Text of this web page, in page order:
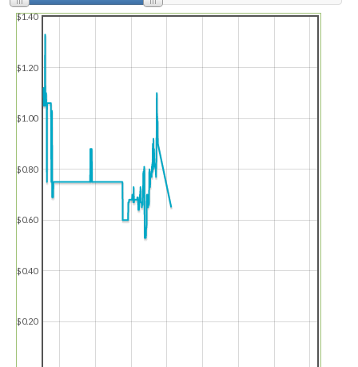
$0.20
$0.40
$0.60
$0.80
$1.00
$1.20
$1.40